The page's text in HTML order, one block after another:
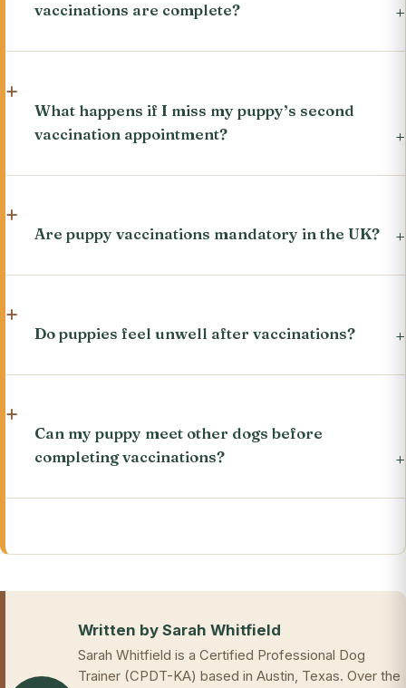
vaccinations are complete?
What happens if I miss my puppy’s second
vaccination appointment?
Are puppy vaccinations mandatory in the UK?
Do puppies feel unwell after vaccinations?
Can my puppy meet other dogs before
completing vaccinations?
Written by Sarah Whitfield
Sarah Whitfield is a Certified Professional Dog
Trainer (CPDT-KA) based in Austin, Texas. Over the